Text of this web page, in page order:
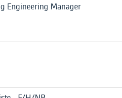
Engineering Manager